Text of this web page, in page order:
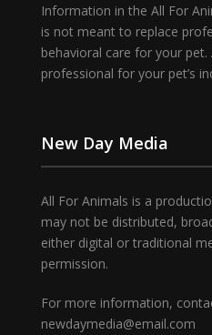
Information in the All For
is not meant to replace
behavioral care for your
professional for your pet’s
New Day Media
All For Animals is a
may not be distributed,
either digital or traditional
permission.
For more information,
newdaymedia@email.com